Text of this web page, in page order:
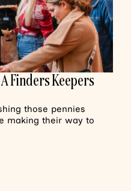
Finders Keepers
those pennies
making their way to